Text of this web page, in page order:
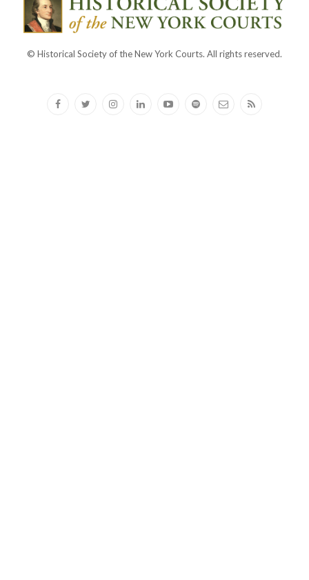
© Historical Society of the New York Courts. All rights reserved.